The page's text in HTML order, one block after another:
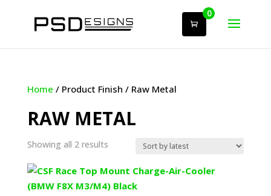
0
Home / Product Finish / Raw Metal
RAW METAL
Showing all 2 resultsSorted
latest